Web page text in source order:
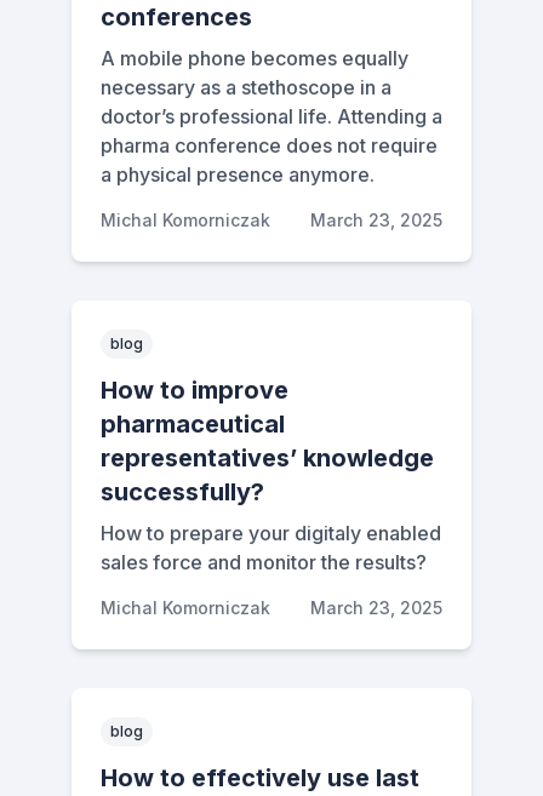
conferences
A mobile phone becomes equally
necessary as a stethoscope in a
doctor’s professional life. Attending a
pharma conference does not require
a physical presence anymore.
Michal Komorniczak March 23, 2025
blog
How to improve
pharmaceutical
representatives’ knowledge
successfully?
How to prepare your digitaly enabled
sales force and monitor the results?
Michal Komorniczak March 23, 2025
blog
How to effectively use last